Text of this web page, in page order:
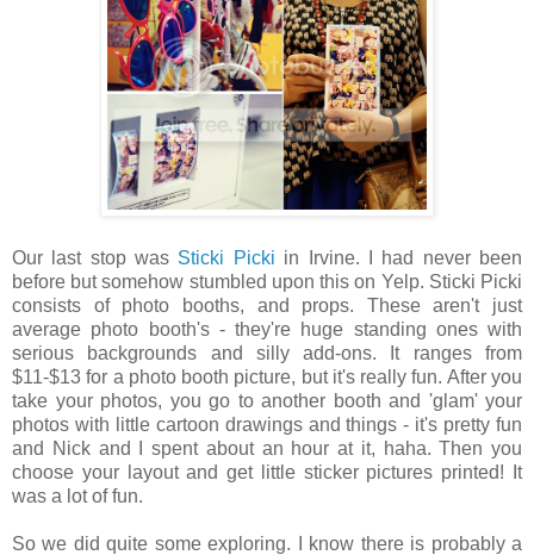
Our last stop was Sticki Picki in Irvine. I had never been
before but somehow stumbled upon this on Yelp. Sticki Picki
consists of photo booths, and props. These aren't just
average photo booth's - they're huge standing ones with
serious backgrounds and silly add-ons. It ranges from
$11-$13 for a photo booth picture, but it's really fun. After you
take your photos, you go to another booth and 'glam' your
photos with little cartoon drawings and things - it's pretty fun
and Nick and I spent about an hour at it, haha. Then you
choose your layout and get little sticker pictures printed! It
was a lot of fun.
So we did quite some exploring. I know there is probably a